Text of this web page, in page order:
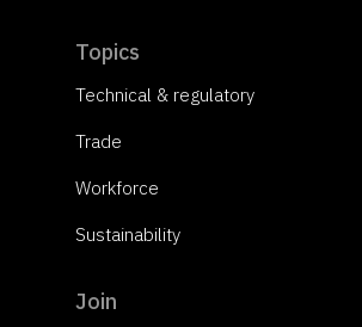
Topics
Technical & regulatory
Trade
Workforce
Sustainability
Join